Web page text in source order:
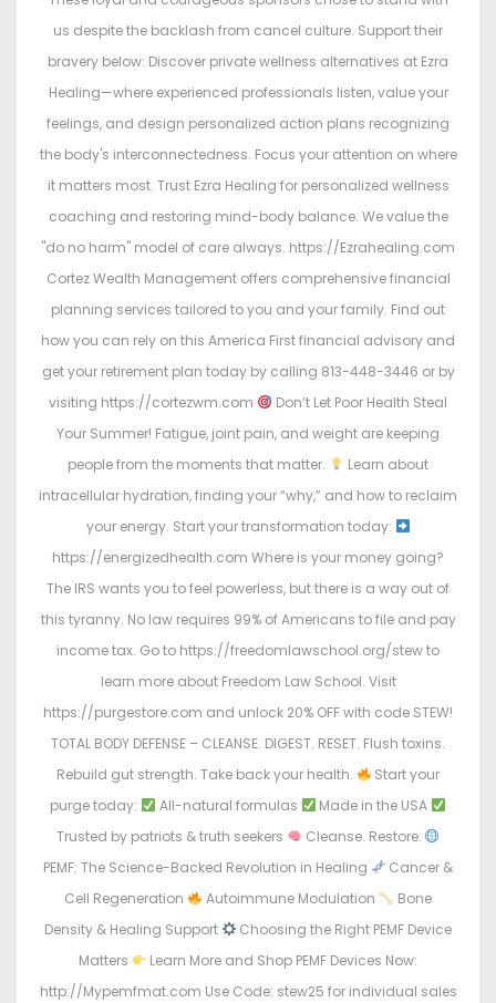
us despite the backlash from cancel culture. Support their
bravery below: Discover private wellness alternatives at Ezra
Healing—where experienced professionals listen, value your
feelings, and design personalized action plans recognizing
the body's interconnectedness. Focus your attention on where
it matters most. Trust Ezra Healing for personalized wellness
coaching and restoring mind-body balance. We value the
"do no harm" model of care always. https://Ezrahealing.com
Cortez Wealth Management offers comprehensive financial
planning services tailored to you and your family. Find out
how you can rely on this America First financial advisory and
get your retirement plan today by calling 813-448-3446 or by
visiting https://cortezwm.com
Don’t Let Poor Health Steal
Your Summer! Fatigue, joint pain, and weight are keeping
people from the moments that matter.
Learn about
intracellular hydration, finding your “why,” and how to reclaim
your energy. Start your transformation today:
https://energizedhealth.com Where is your money going?
The IRS wants you to feel powerless, but there is a way out of
this tyranny. No law requires 99% of Americans to file and pay
income tax. Go to https://freedomlawschool.org/stew to
learn more about Freedom Law School. Visit
https://purgestore.com and unlock 20% OFF with code STEW!
TOTAL BODY DEFENSE – CLEANSE. DIGEST. RESET. Flush toxins.
Rebuild gut strength. Take back your health.
Start your
purge today:
All-natural formulas
Made in the USA
Trusted by patriots & truth seekers
Cleanse. Restore.
PEMF: The Science-Backed Revolution in Healing
Cancer &
Cell Regeneration
Autoimmune Modulation
Bone
Density & Healing Support
Choosing the Right PEMF Device
Matters
Learn More and Shop PEMF Devices Now:
http://Mypemfmat.com Use Code: stew25 for individual sales